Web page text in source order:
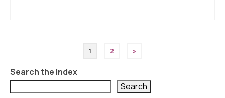
pagination
1 2 »
Search the Index
Search